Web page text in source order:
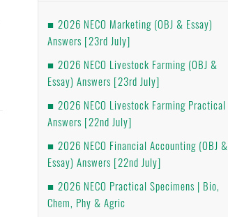
2026 NECO Marketing (OBJ & Essay)
Answers [23rd July]
2026 NECO Livestock Farming (OBJ &
Essay) Answers [23rd July]
2026 NECO Livestock Farming Practical
Answers [22nd July]
2026 NECO Financial Accounting (OBJ &
Essay) Answers [22nd July]
2026 NECO Practical Specimens | Bio,
Chem, Phy & Agric